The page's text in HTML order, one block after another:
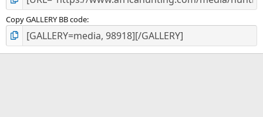
Copy GALLERY BB code